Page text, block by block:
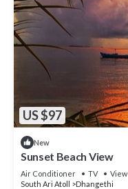
US $97
New
Sunset Beach View
Air Conditioner TV
View
South Ari Atoll
Dhangethi